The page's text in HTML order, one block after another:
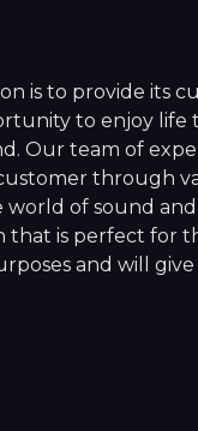
is to provide its
to enjoy life
Our team of
through
world of sound
that is perfect for
and will